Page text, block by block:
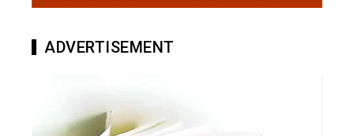
ADVERTISEMENT